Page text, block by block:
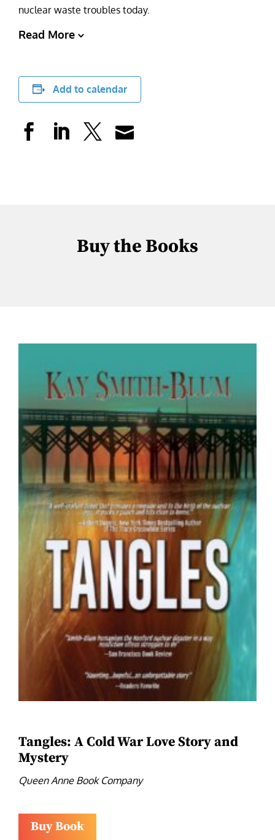
nuclear waste troubles today.
Read More
Add to calendar
Buy the Books
Tangles: A Cold War Love Story and
Mystery
Queen Anne Book Company
Buy Book